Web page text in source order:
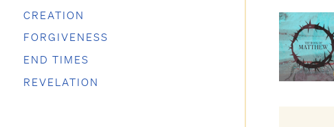
CREATION
FORGIVENESS
END TIMES
REVELATION